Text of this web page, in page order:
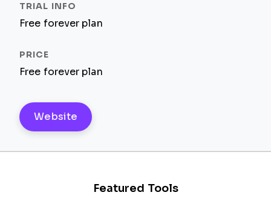
Free forever plan
Free forever plan
Website
Featured Tools